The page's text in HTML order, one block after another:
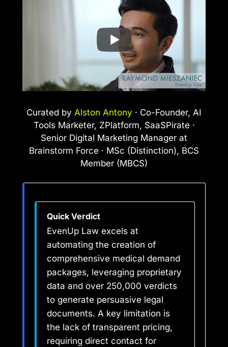
Curated by Alston Antony · Co-Founder, AI
Tools Marketer, ZPlatform, SaaSPirate ·
Senior Digital Marketing Manager at
Brainstorm Force · MSc (Distinction), BCS
Member (MBCS)
Quick Verdict
EvenUp Law excels at
automating the creation of
comprehensive medical demand
packages, leveraging proprietary
data and over 250,000 verdicts
to generate persuasive legal
documents. A key limitation is
the lack of transparent pricing,
requiring direct contact for